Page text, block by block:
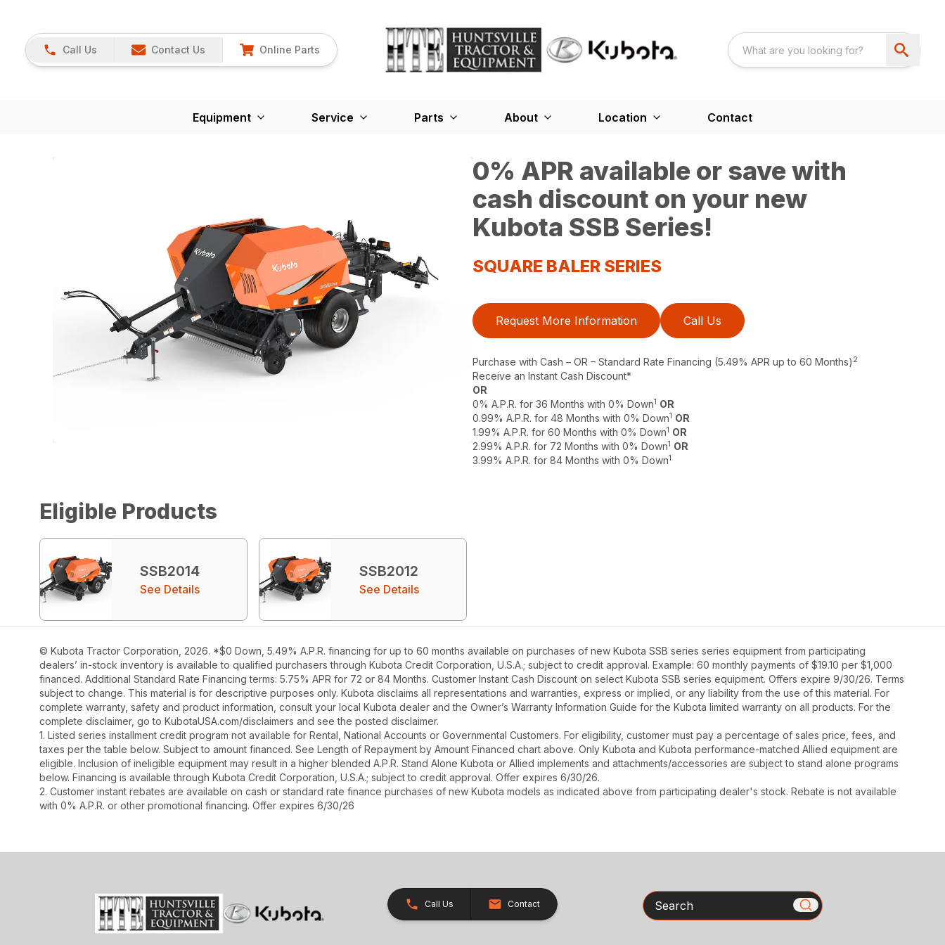
Call Us Contact Us Online Parts
Equipment Service Parts About Location Contact
0% APR available or save with
cash discount on your new
Kubota SSB Series!
SQUARE BALER SERIES
Request More Information Call Us
Purchase with Cash – OR – Standard Rate Financing (5.49% APR up to 60 Months) 2
Receive an Instant Cash Discount*
OR
0% A.P.R. for 36 Months with 0% Down1 OR
0.99% A.P.R. for 48 Months with 0% Down1 OR
1.99% A.P.R. for 60 Months with 0% Down1 OR
2.99% A.P.R. for 72 Months with 0% Down1 OR
3.99% A.P.R. for 84 Months with 0% Down1
Eligible Products
SSB2014
See Details
SSB2012
See Details
© Kubota Tractor Corporation, 2026. *$0 Down, 5.49% A.P.R. financing for up to 60 months available on purchases of new Kubota SSB series series equipment from participating
dealers’ in-stock inventory is available to qualified purchasers through Kubota Credit Corporation, U.S.A.; subject to credit approval. Example: 60 monthly payments of $19.10 per $1,000
financed. Additional Standard Rate Financing terms: 5.75% APR for 72 or 84 Months. Customer Instant Cash Discount on select Kubota SSB series equipment. Offers expire 9/30/26. Terms
subject to change. This material is for descriptive purposes only. Kubota disclaims all representations and warranties, express or implied, or any liability from the use of this material. For
complete warranty, safety and product information, consult your local Kubota dealer and the Owner’s Warranty Information Guide for the Kubota limited warranty on all products. For the
complete disclaimer, go to KubotaUSA.com/disclaimers and see the posted disclaimer.
1. Listed series installment credit program not available for Rental, National Accounts or Governmental Customers. For eligibility, customer must pay a percentage of sales price, fees, and
taxes per the table below. Subject to amount financed. See Length of Repayment by Amount Financed chart above. Only Kubota and Kubota performance-matched Allied equipment are
eligible. Inclusion of ineligible equipment may result in a higher blended A.P.R. Stand Alone Kubota or Allied implements and attachments/accessories are subject to stand alone programs
below. Financing is available through Kubota Credit Corporation, U.S.A.; subject to credit approval. Offer expires 6/30/26.
2. Customer instant rebates are available on cash or standard rate finance purchases of new Kubota models as indicated above from participating dealer's stock. Rebate is not available
with 0% A.P.R. or other promotional financing. Offer expires 6/30/26
Call Us Contact Search